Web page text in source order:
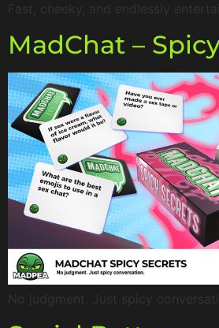
Fast, cheeky, and endlessly
MadChat –
No judgment. Just spicy